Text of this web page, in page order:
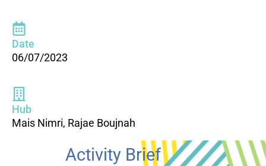
Date
06/07/2023
Hub
Mais Nimri, Rajae Boujnah
Activity Brief